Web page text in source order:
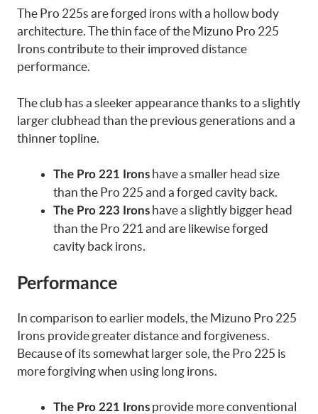
The Pro 225s are forged irons with a hollow body
architecture. The thin face of the Mizuno Pro 225
Irons contribute to their improved distance
performance.
The club has a sleeker appearance thanks to a slightly
larger clubhead than the previous generations and a
thinner topline.
The Pro 221 Irons have a smaller head size
than the Pro 225 and a forged cavity back.
The Pro 223 Irons have a slightly bigger head
than the Pro 221 and are likewise forged
cavity back irons.
Performance
In comparison to earlier models, the Mizuno Pro 225
Irons provide greater distance and forgiveness.
Because of its somewhat larger sole, the Pro 225 is
more forgiving when using long irons.
The Pro 221 Irons provide more conventional